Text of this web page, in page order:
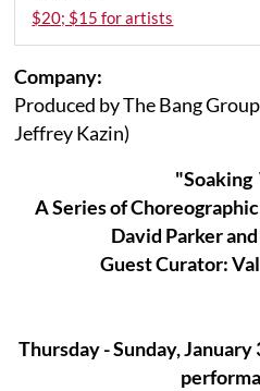
$20; $15 for artists
Company:
Produced by The Bang
Jeffrey Kazin)
"Soaking
A Series of
David Parker
Guest Curator:
Thursday - Sunday,